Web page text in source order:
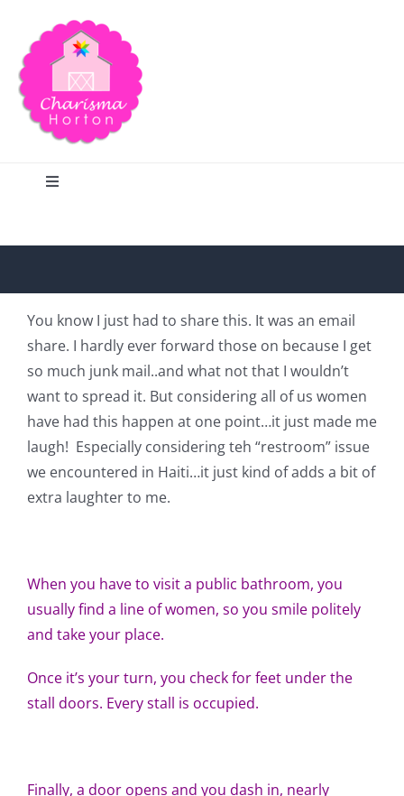
content
Toggle
Home
Blog
Shop Online
Publications
Teaching & Events
Longarm Services
Subscribe
You know I just had to share this. It was an email
share. I hardly ever forward those on because I get
so much junk mail..and what not that I wouldn’t
want to spread it. But considering all of us women
have had this happen at one point…it just made me
laugh! Especially considering teh “restroom” issue
we encountered in Haiti…it just kind of adds a bit of
extra laughter to me.
When you have to visit a public bathroom, you
usually find a line of women, so you smile politely
and take your place.
Once it’s your turn, you check for feet under the
stall doors. Every stall is occupied.
Finally, a door opens and you dash in, nearly